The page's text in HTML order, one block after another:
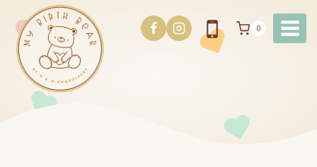
content
0